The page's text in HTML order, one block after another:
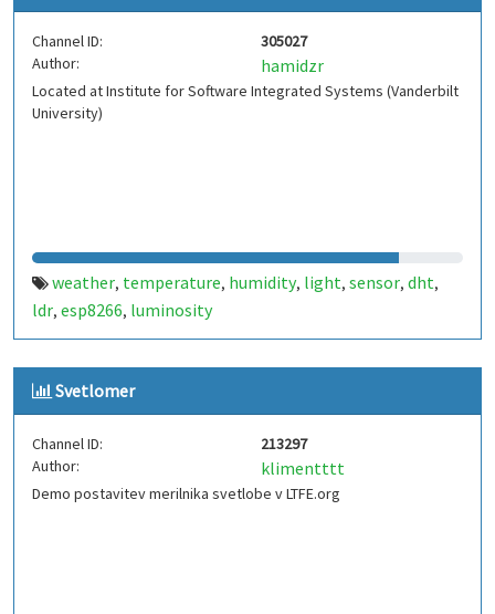
Channel ID:
305027
Author:
hamidzr
Located at Institute for Software Integrated Systems (Vanderbilt
University)
weather, temperature, humidity, light, sensor, dht,
ldr, esp8266, luminosity
Svetlomer
Channel ID:
213297
Author:
klimentttt
Demo postavitev merilnika svetlobe v LTFE.org